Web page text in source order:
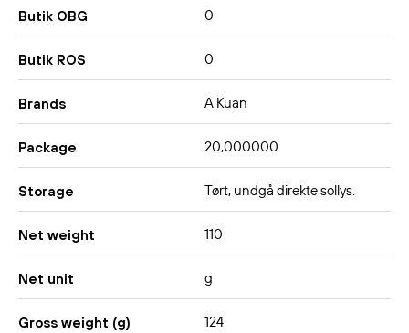
Butik OBG 0
Butik ROS 0
Brands A Kuan
Package 20,000000
Storage Tørt, undgå direkte sollys.
Net weight 110
Net unit g
Gross weight (g) 124